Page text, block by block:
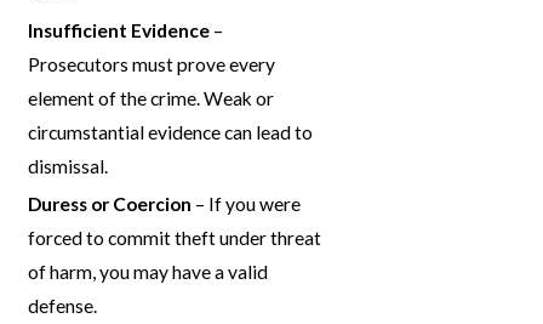
Insufficient Evidence –
Prosecutors must prove every
element of the crime. Weak or
circumstantial evidence can lead to
dismissal.
Duress or Coercion – If you were
forced to commit theft under threat
of harm, you may have a valid
defense.